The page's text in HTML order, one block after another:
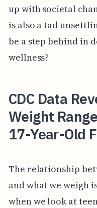
up with societal
is also a tad
be a step behind in
wellness?
CDC Data
Weight
17-Year-Old
The relationship
and what we weigh
when we look at